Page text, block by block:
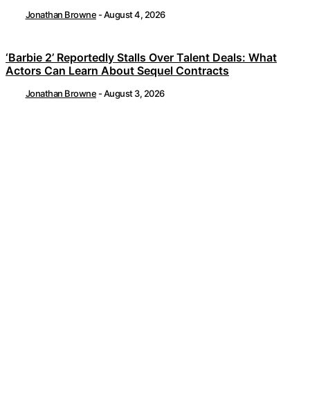
Jonathan Browne -August 4, 2026
‘Barbie 2’ Reportedly Stalls Over Talent Deals: What
Actors Can Learn About Sequel Contracts
Jonathan Browne -August 3, 2026